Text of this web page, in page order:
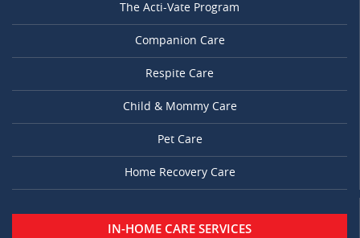
The Acti-Vate Program
Companion Care
Respite Care
Child & Mommy Care
Pet Care
Home Recovery Care
IN-HOME CARE SERVICES